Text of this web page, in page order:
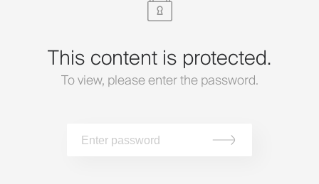
This content is protected.
To view, please enter the password.